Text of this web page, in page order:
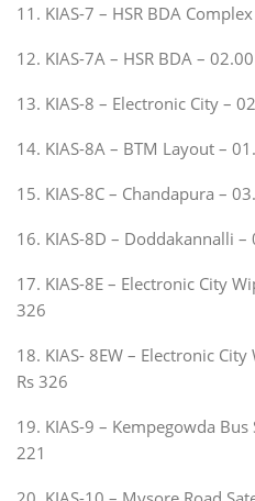
11. KIAS-7 – HSR BDA
12. KIAS-7A – HSR BDA –
13. KIAS-8 – Electronic City –
14. KIAS-8A – BTM Layout –
15. KIAS-8C – Chandapura –
16. KIAS-8D – Doddakannalli
17. KIAS-8E – Electronic City
326
18. KIAS- 8EW – Electronic
Rs 326
19. KIAS-9 – Kempegowda
221